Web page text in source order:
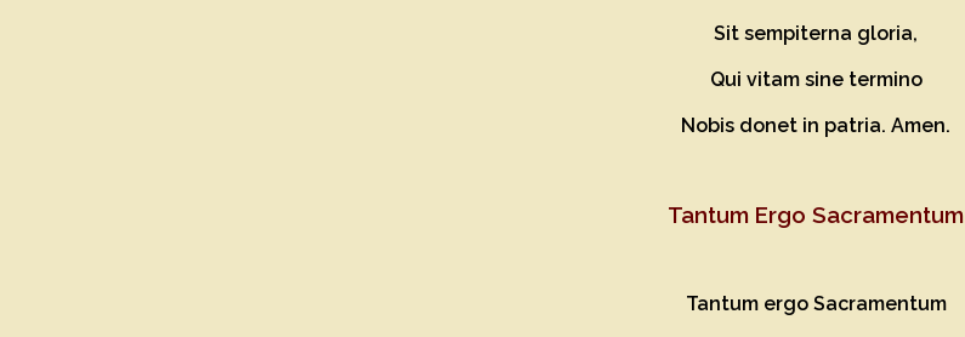
Sit sempiterna gloria,
Qui vitam sine termino
Nobis donet in patria. Amen.
Tantum Ergo Sacramentum
Tantum ergo Sacramentum